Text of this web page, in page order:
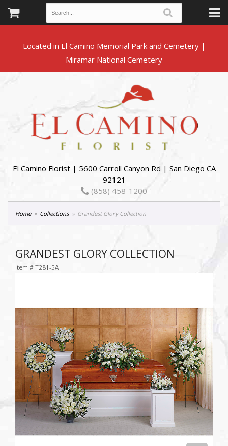
Located in El Camino Memorial Park and Cemetery |
El Camino Florist | 5600 Carroll Canyon Rd | San Diego CA
92121
(858) 458-1200
Home Collections Grandest Glory Collection
GRANDEST GLORY COLLECTION
Item # T281-5A